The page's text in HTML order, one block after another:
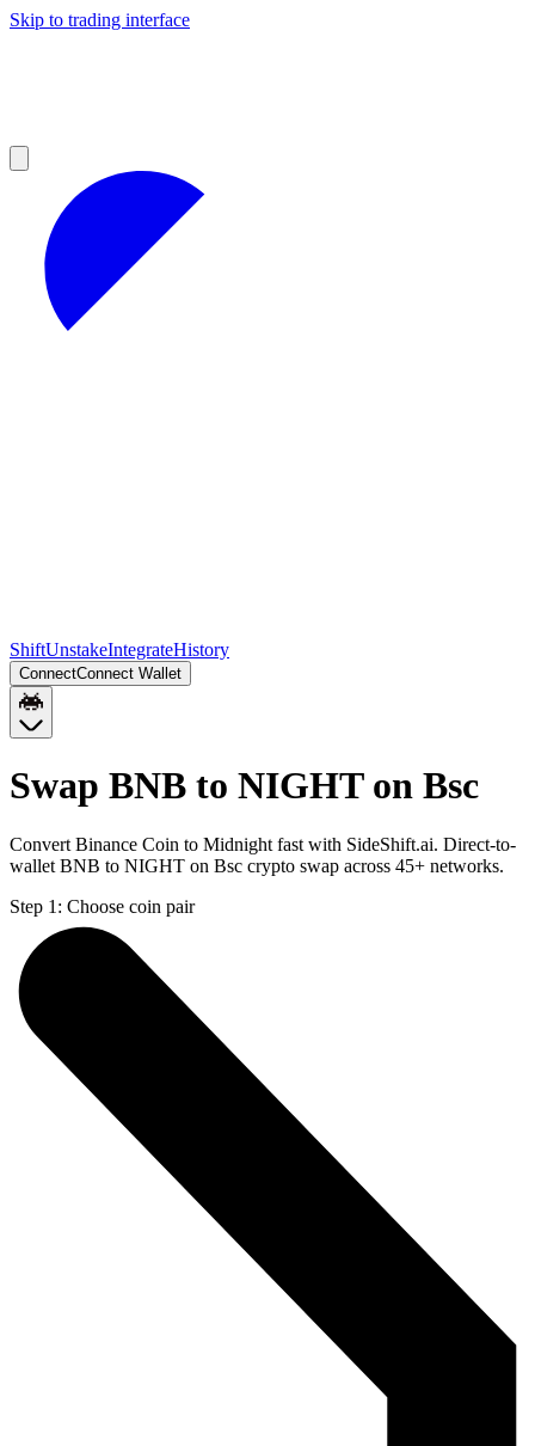
Skip to trading interface
ShiftUnstakeIntegrateHistory
ConnectConnect Wallet
Swap BNB to NIGHT on Bsc
Convert Binance Coin to Midnight fast with SideShift.ai. Direct-to-
wallet BNB to NIGHT on Bsc crypto swap across 45+ networks.
Step 1: Choose coin pair